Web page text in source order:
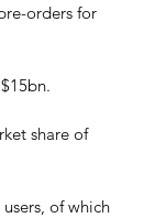
orders for
share of
of which